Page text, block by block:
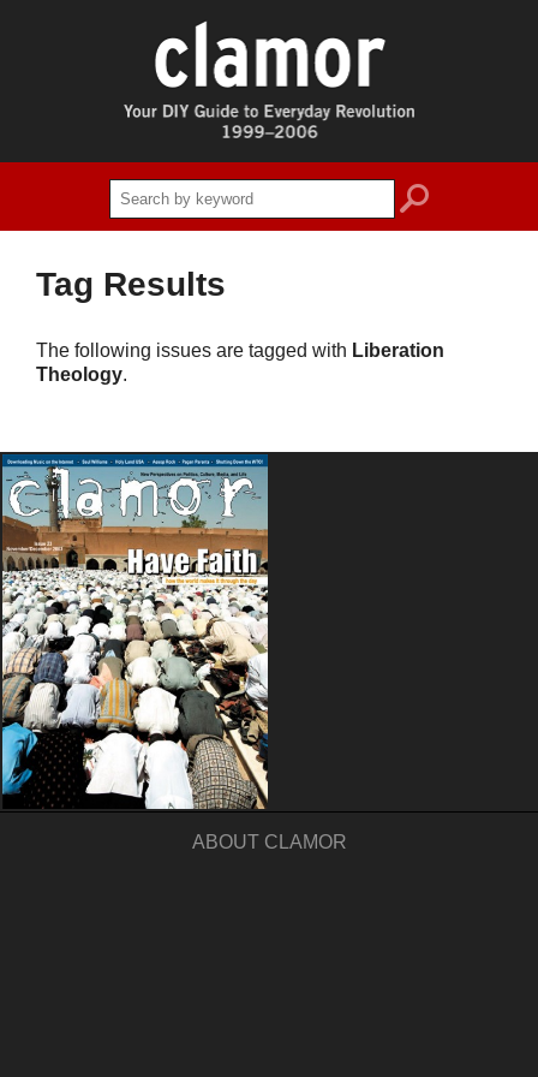
search
Tag Results
The following issues are tagged with Liberation
Theology.
ABOUT CLAMOR